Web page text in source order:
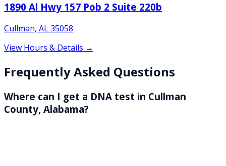
1890 Al Hwy 157 Pob 2 Suite 220b
Cullman, AL35058
View Hours & Details →
Frequently Asked Questions
Where can I get a DNA test in Cullman
County, Alabama?